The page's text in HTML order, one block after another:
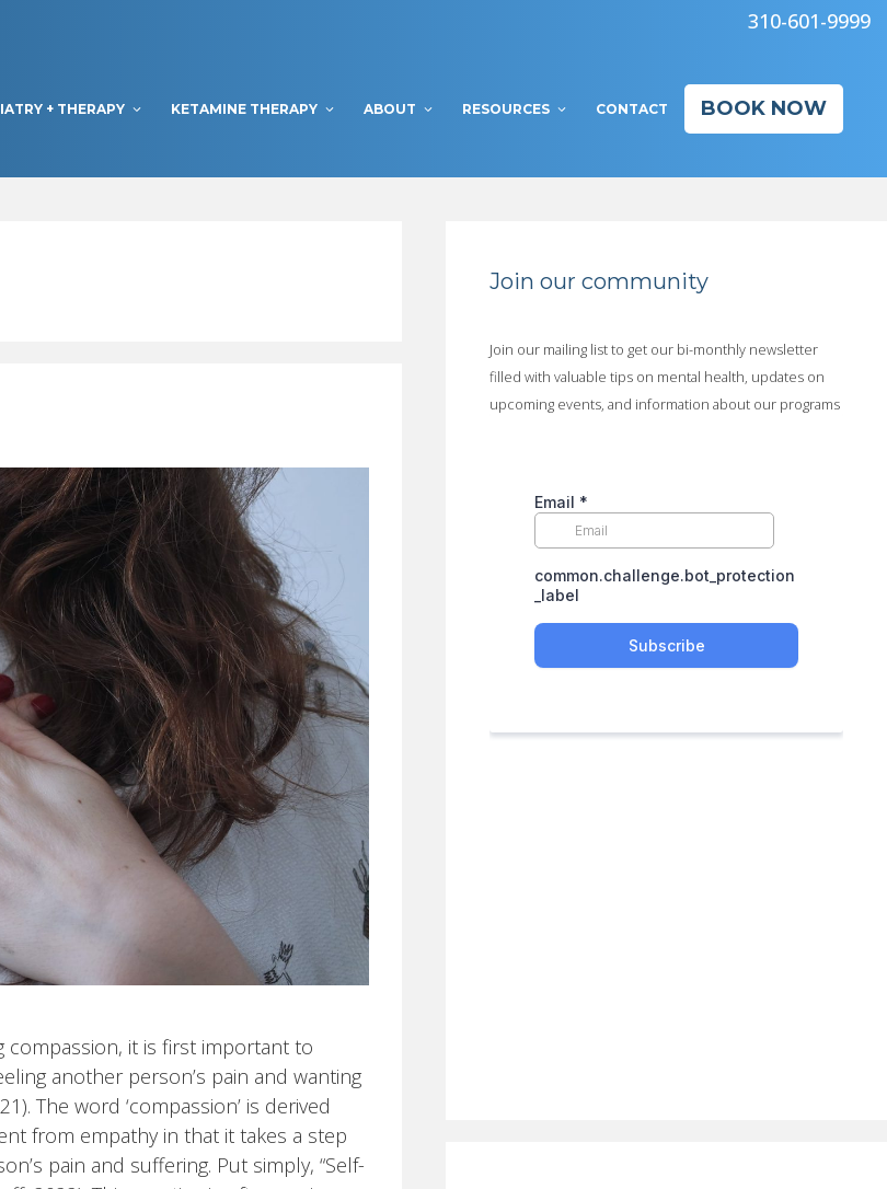
310-601-9999
+ THERAPY KETAMINE THERAPY ABOUT RESOURCES CONTACT BOOK NOW
it is first important to
another person’s pain and wanting
The word ‘compassion’ is derived
from empathy in that it takes a step
pain and suffering. Put simply, “Self-
Join our community
Join our mailing list to get our bi-monthly newsletter
filled with valuable tips on mental health, updates on
upcoming events, and information about our programs